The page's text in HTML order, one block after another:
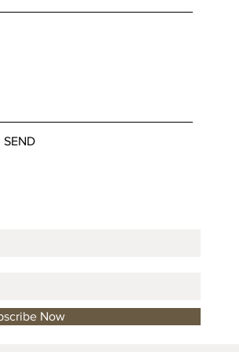
SEND
Now